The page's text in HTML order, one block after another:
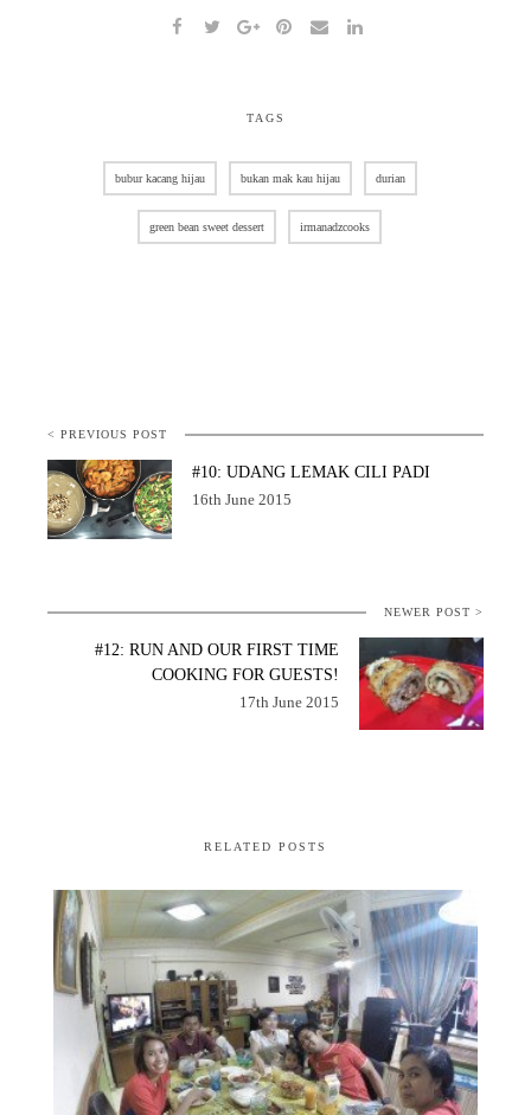
TAGS
bubur kacang hijau bukan mak kau hijau durian
green bean sweet dessert irmanadzcooks
< PREVIOUS POST
#10: UDANG LEMAK CILI PADI
16th June 2015
NEWER POST >
#12: RUN AND OUR FIRST TIME
COOKING FOR GUESTS!
17th June 2015
RELATED POSTS